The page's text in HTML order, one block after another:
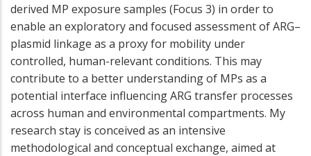
derived MP exposure samples (Focus 3) in order to
enable an exploratory and focused assessment of ARG–
plasmid linkage as a proxy for mobility under
controlled, human-relevant conditions. This may
contribute to a better understanding of MPs as a
potential interface influencing ARG transfer processes
across human and environmental compartments. My
research stay is conceived as an intensive
methodological and conceptual exchange, aimed at